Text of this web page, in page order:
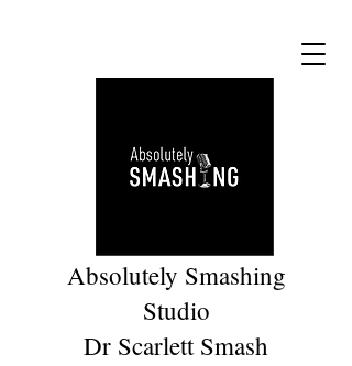
Absolutely Smashing
Studio
Dr Scarlett Smash